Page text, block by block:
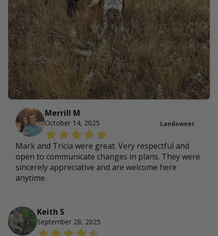
Merrill M
October 14, 2025 Landowner
Mark and Tricia were great. Very respectful and
open to communicate changes in plans. They were
sincerely appreciative and are welcome here
anytime.
Keith S
September 28, 2025